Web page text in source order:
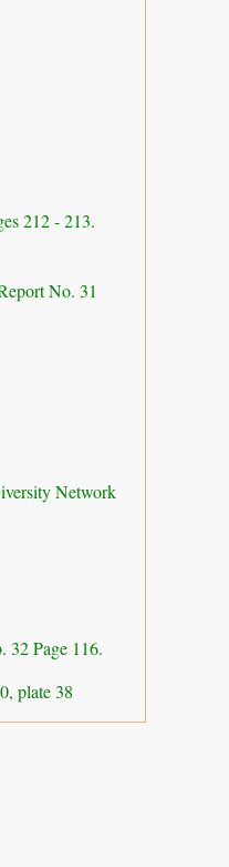
212 - 213.
No. 31
Network
32 Page 116.
plate 38